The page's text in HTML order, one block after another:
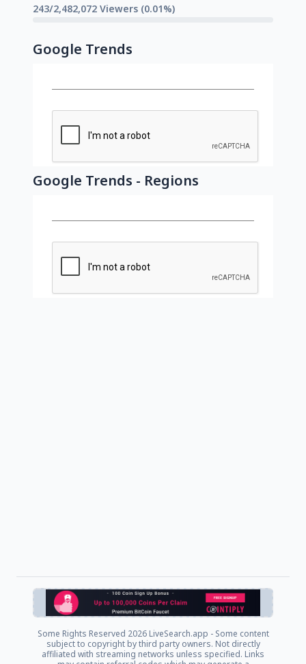
243/2,482,072 Viewers (0.01%)
Google Trends
Google Trends - Regions
Some Rights Reserved 2026 LiveSearch.app - Some content
subject to copyright by third party owners. Not directly
affiliated with streaming networks unless specified. Links